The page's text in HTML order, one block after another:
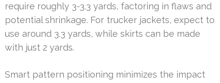
require roughly 3-3.3 yards, factoring in flaws and
potential shrinkage. For trucker jackets, expect to
use around 3.3 yards, while skirts can be made
with just 2 yards.
Smart pattern positioning minimizes the impact